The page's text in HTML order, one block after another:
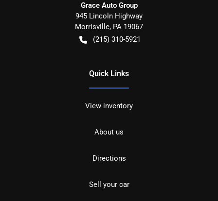
Grace Auto Group
945 Lincoln Highway
Morrisville, PA 19067
(215) 310-5921
Quick Links
View inventory
About us
Directions
Sell your car